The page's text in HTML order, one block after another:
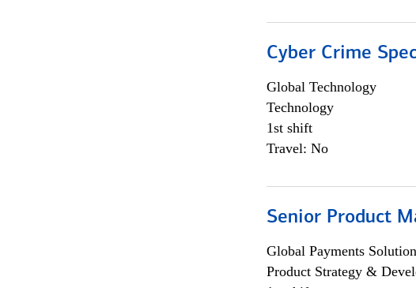
Cyber Crime
Global Technology
Technology
1st shift
Travel: No
Senior Product
Global Payments
Product Strategy &